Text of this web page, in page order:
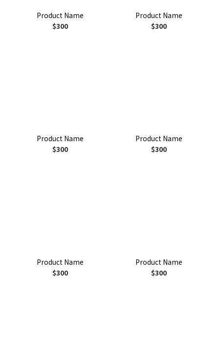
Product Name
$300
Product Name
$300
Product Name
$300
Product Name
$300
Product Name
$300
Product Name
$300